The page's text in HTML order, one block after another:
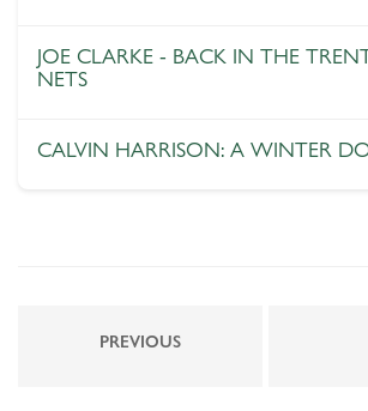
JOE CLARKE - BACK IN THE
NETS
CALVIN HARRISON: A WINTER
PREVIOUS